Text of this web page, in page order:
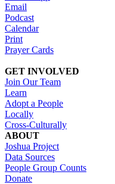
Email
Podcast
Calendar
Print
Prayer Cards
GET INVOLVED
Join Our Team
Learn
Adopt a People
Locally
Cross-Culturally
ABOUT
Joshua Project
Data Sources
People Group Counts
Donate